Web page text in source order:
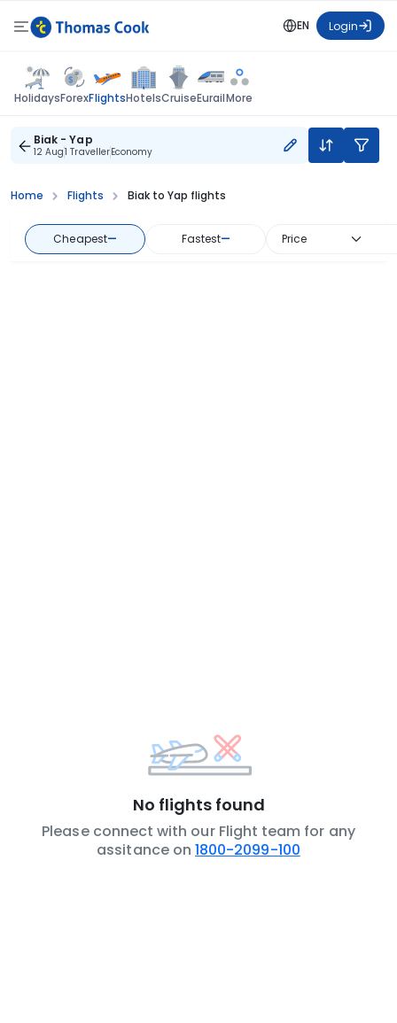
EN Login
HolidaysForexFlightsHotelsCruiseEurailMore
Biak - Yap
12 Aug1 TravellerEconomy
Home Flights Biak to Yap flights
Cheapest— Fastest— Price
No flights found
Please connect with our Flight team for any
assitance on 1800-2099-100